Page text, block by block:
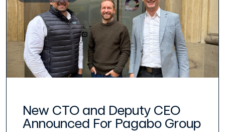
New CTO and Deputy CEO
Announced For Pagabo Group